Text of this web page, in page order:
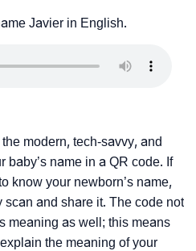
Javier in English.
modern, tech-savvy, and
baby’s name in a QR code. If
know your newborn’s name,
and share it. The code not
meaning as well; this means
the meaning of your